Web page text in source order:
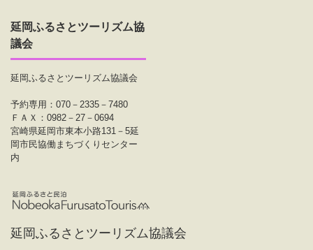
延岡ふるさとツーリズム協
議会
延岡ふるさとツーリズム協議会
予約専用：070－2335－7480
ＦＡＸ：0982－27－0694
宮崎県延岡市東本小路131－5延
岡市民協働まちづくりセンター
内
延岡ふるさとツーリズム協議会